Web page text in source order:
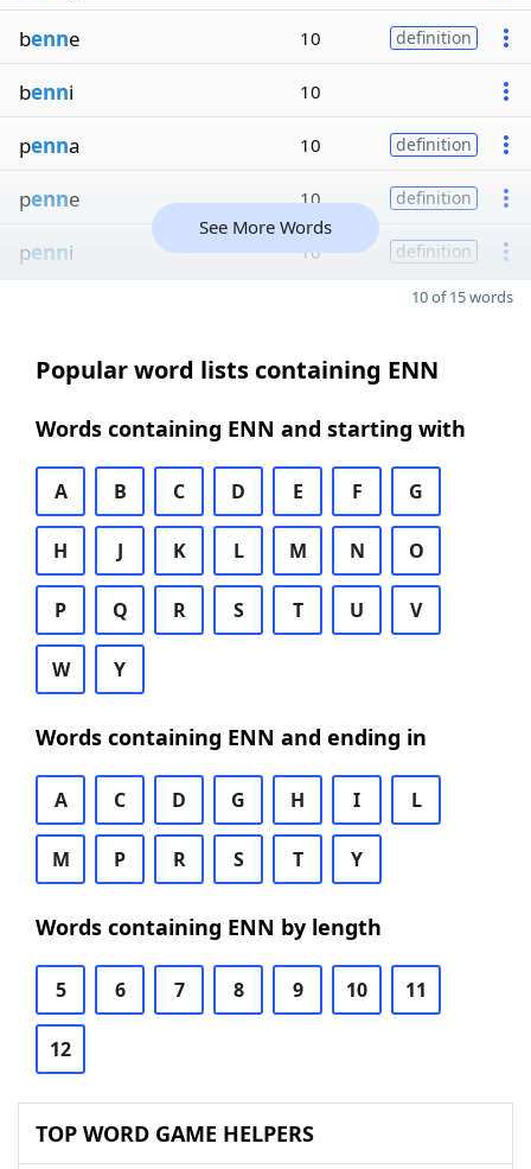
benne 10 definition
benni 10
penna 10 definition
penne 10 definition
penni 10 definition
See More Words
10 of 15 words
Popular word lists containing ENN
Words containing ENN and starting with
A B C D E F G
H J K L M N O
P Q R S T U V
W Y
Words containing ENN and ending in
A C D G H I L
M P R S T Y
Words containing ENN by length
5 6 7 8 9 10 11
12
TOP WORD GAME HELPERS